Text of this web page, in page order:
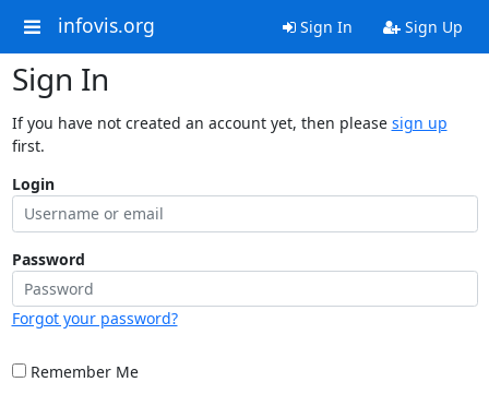
infovis.org Sign In Sign Up
Sign In
If you have not created an account yet, then please sign up
first.
Login
Password
Forgot your password?
Remember Me